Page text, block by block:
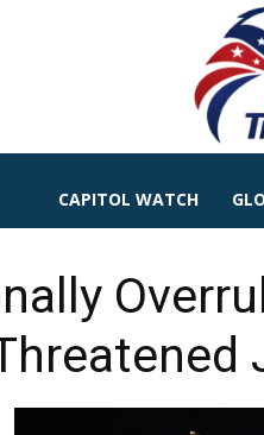
CAPITOL WATCH